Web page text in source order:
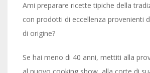
Ami preparare ricette tipiche della
con prodotti di eccellenza provenienti
di origine?
Se hai meno di 40 anni, mettiti alla